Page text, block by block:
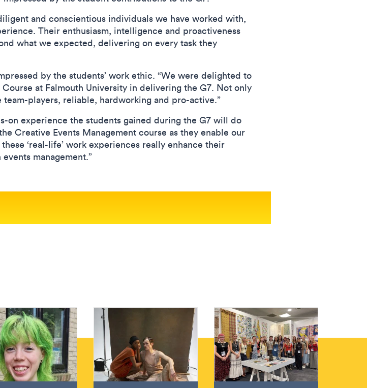
and conscientious individuals we have worked with,
Their enthusiasm, intelligence and proactiveness
what we expected, delivering on every task they
by the students’ work ethic. “We were delighted to
at Falmouth University in delivering the G7. Not only
players, reliable, hardworking and pro-active.”
on experience the students gained during the G7 will do
Creative Events Management course as they enable our
‘real-life’ work experiences really enhance their
management.”